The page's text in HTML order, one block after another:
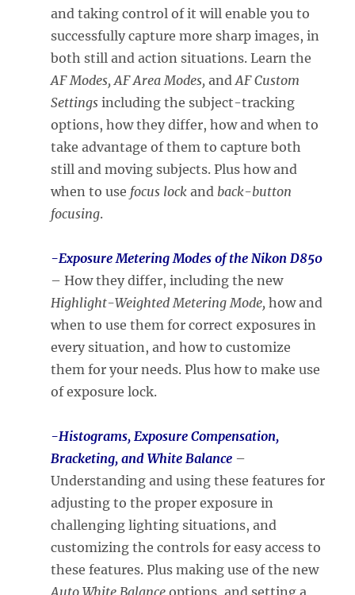
and taking control of it will enable you to
successfully capture more sharp images, in
both still and action situations. Learn the
AF Modes, AF Area Modes, andAF Custom
Settings including the subject-tracking
options, how they differ, how and when to
take advantage of them to capture both
still and moving subjects. Plus how and
when to use focus lock and back-button
focusing.
-Exposure Metering Modes of the Nikon D850
– How they differ, including the new
Highlight-Weighted Metering Mode, how and
when to use them for correct exposures in
every situation, and how to customize
them for your needs. Plus how to make use
of exposure lock.
-Histograms, Exposure Compensation,
Bracketing, and White Balance –
Understanding and using these features for
adjusting to the proper exposure in
challenging lighting situations, and
customizing the controls for easy access to
these features. Plus making use of the new
Auto White Balance options, and setting a